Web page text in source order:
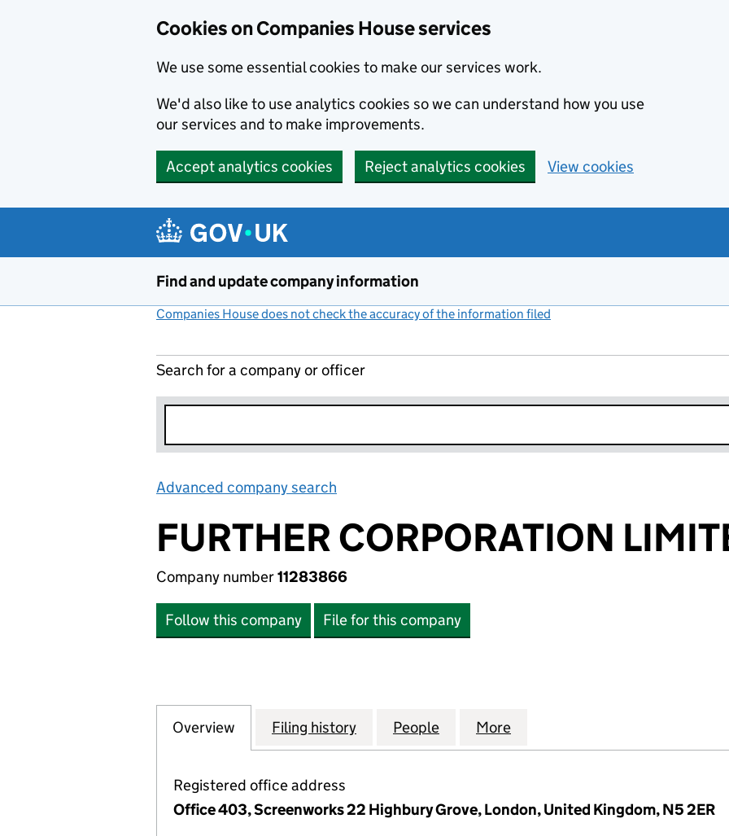
Cookies on Companies House services
We use some essential cookies to make our services work.
We'd also like to use analytics cookies so we can understand how you use
our services and to make improvements.
Accept analytics cookies Reject analytics cookies View cookies
Find and update company information
Companies House does not check the accuracy of the information filed
Search for a company or officer
Advanced company search
FURTHER CORPORATION
Company number11283866
Follow this company File for this company
Company
Overview for FURTHER CORPORATION LIMITED (11283866)
Filing history for FURTHER CORPORATION LIMITED (11283866)
People for FURTHER CORPORATION LIMITED
More
Registered office address
Office 403, Screenworks 22 Highbury Grove, London, United Kingdom, N5 2ER